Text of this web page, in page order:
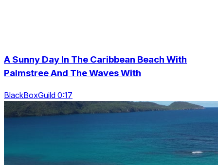
A Sunny Day In The Caribbean Beach With
Palmstree And The Waves With
BlackBoxGuild 0:17